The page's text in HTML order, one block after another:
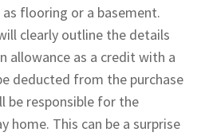
flooring or a basement.
clearly outline the details
allowance as a credit with a
deducted from the purchase
be responsible for the
home. This can be a surprise